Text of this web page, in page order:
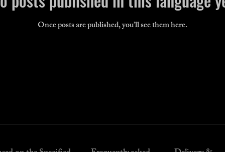
Once posts are published, you’ll see them here.